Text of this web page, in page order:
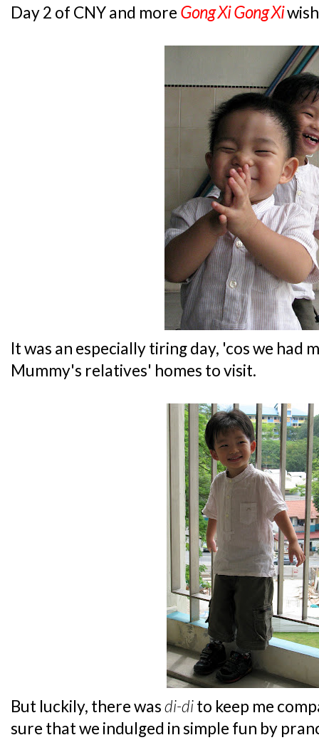
Day 2 of CNY and more Gong Xi Gong Xi
It was an especially tiring day, 'cos we had
Mummy's relatives' homes to visit.
But luckily, there wasdi-dito keep me
sure that we indulged in simple fun by